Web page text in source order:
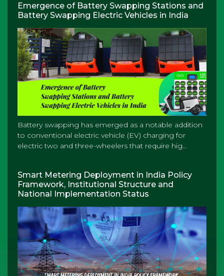
Emergence of Battery Swapping Stations and
Battery Swapping Electric Vehicles in India
Battery swapping has emerged as a notable addition
to conventional electric vehicle (EV) charging for
electric two and three-wheelers that require hig...
Smart Metering Deployment in India Policy
Framework, Institutional Structure and
National Implementation Status